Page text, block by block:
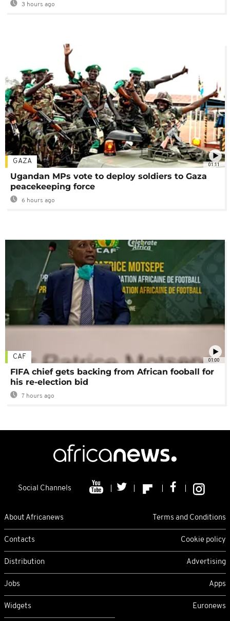
3 hours ago
01:11
GAZA
Ugandan MPs vote to deploy soldiers to Gaza
peacekeeping force
6 hours ago
01:00
CAF
FIFA chief gets backing from African fooball for
his re-election bid
7 hours ago
Social Channels
About Africanews Terms and Conditions
Contacts Cookie policy
Distribution Advertising
Jobs Apps
Widgets Euronews